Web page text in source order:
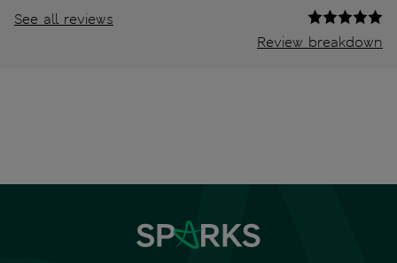
See all reviews
Review breakdown